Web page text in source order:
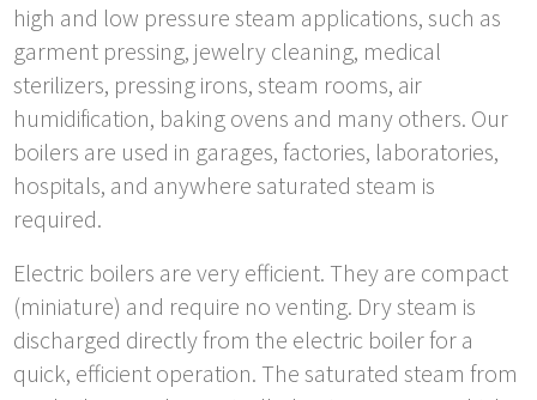
high and low pressure steam applications, such as
garment pressing, jewelry cleaning, medical
sterilizers, pressing irons, steam rooms, air
humidification, baking ovens and many others. Our
boilers are used in garages, factories, laboratories,
hospitals, and anywhere saturated steam is
required.
Electric boilers are very efficient. They are compact
(miniature) and require no venting. Dry steam is
discharged directly from the electric boiler for a
quick, efficient operation. The saturated steam from